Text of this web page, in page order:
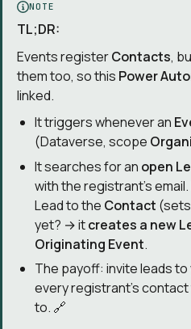
NOTE
TL;DR:
Events registerContacts,
them too, so this Power
linked.
It triggers whenever an
(Dataverse, scope
It searches for an open
with the registrant’s
Lead to the Contact (sets
yet? → itcreates a new
Originating Event.
The payoff: invite leads
every registrant’s
to. 🔗